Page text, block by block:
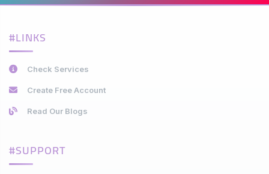
#LINKS
Check Services
Create Free Account
Read Our Blogs
#SUPPORT